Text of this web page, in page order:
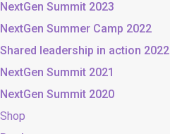
NextGen Summit 2023
NextGen Summer Camp 2022
Shared leadership in action 2022
NextGen Summit 2021
NextGen Summit 2020
Shop